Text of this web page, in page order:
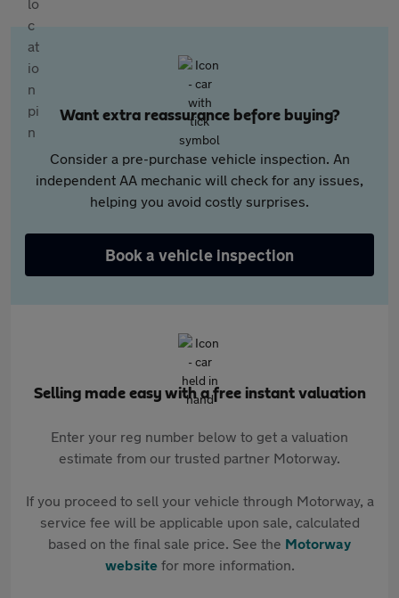
Want extra reassurance before buying?
Consider a pre-purchase vehicle inspection. An
independent AA mechanic will check for any issues,
helping you avoid costly surprises.
Book a vehicle inspection
Selling made easy with a free instant valuation
Enter your reg number below to get a valuation
estimate from our trusted partner Motorway.
If you proceed to sell your vehicle through Motorway, a
service fee will be applicable upon sale, calculated
based on the final sale price. See the Motorway
websitefor more information.